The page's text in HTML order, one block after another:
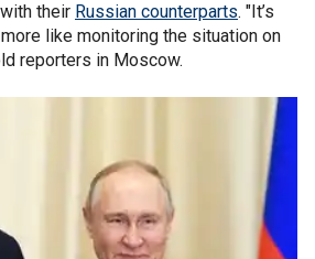
their Russian counterparts. "It’s
like monitoring the situation on
reporters in Moscow.